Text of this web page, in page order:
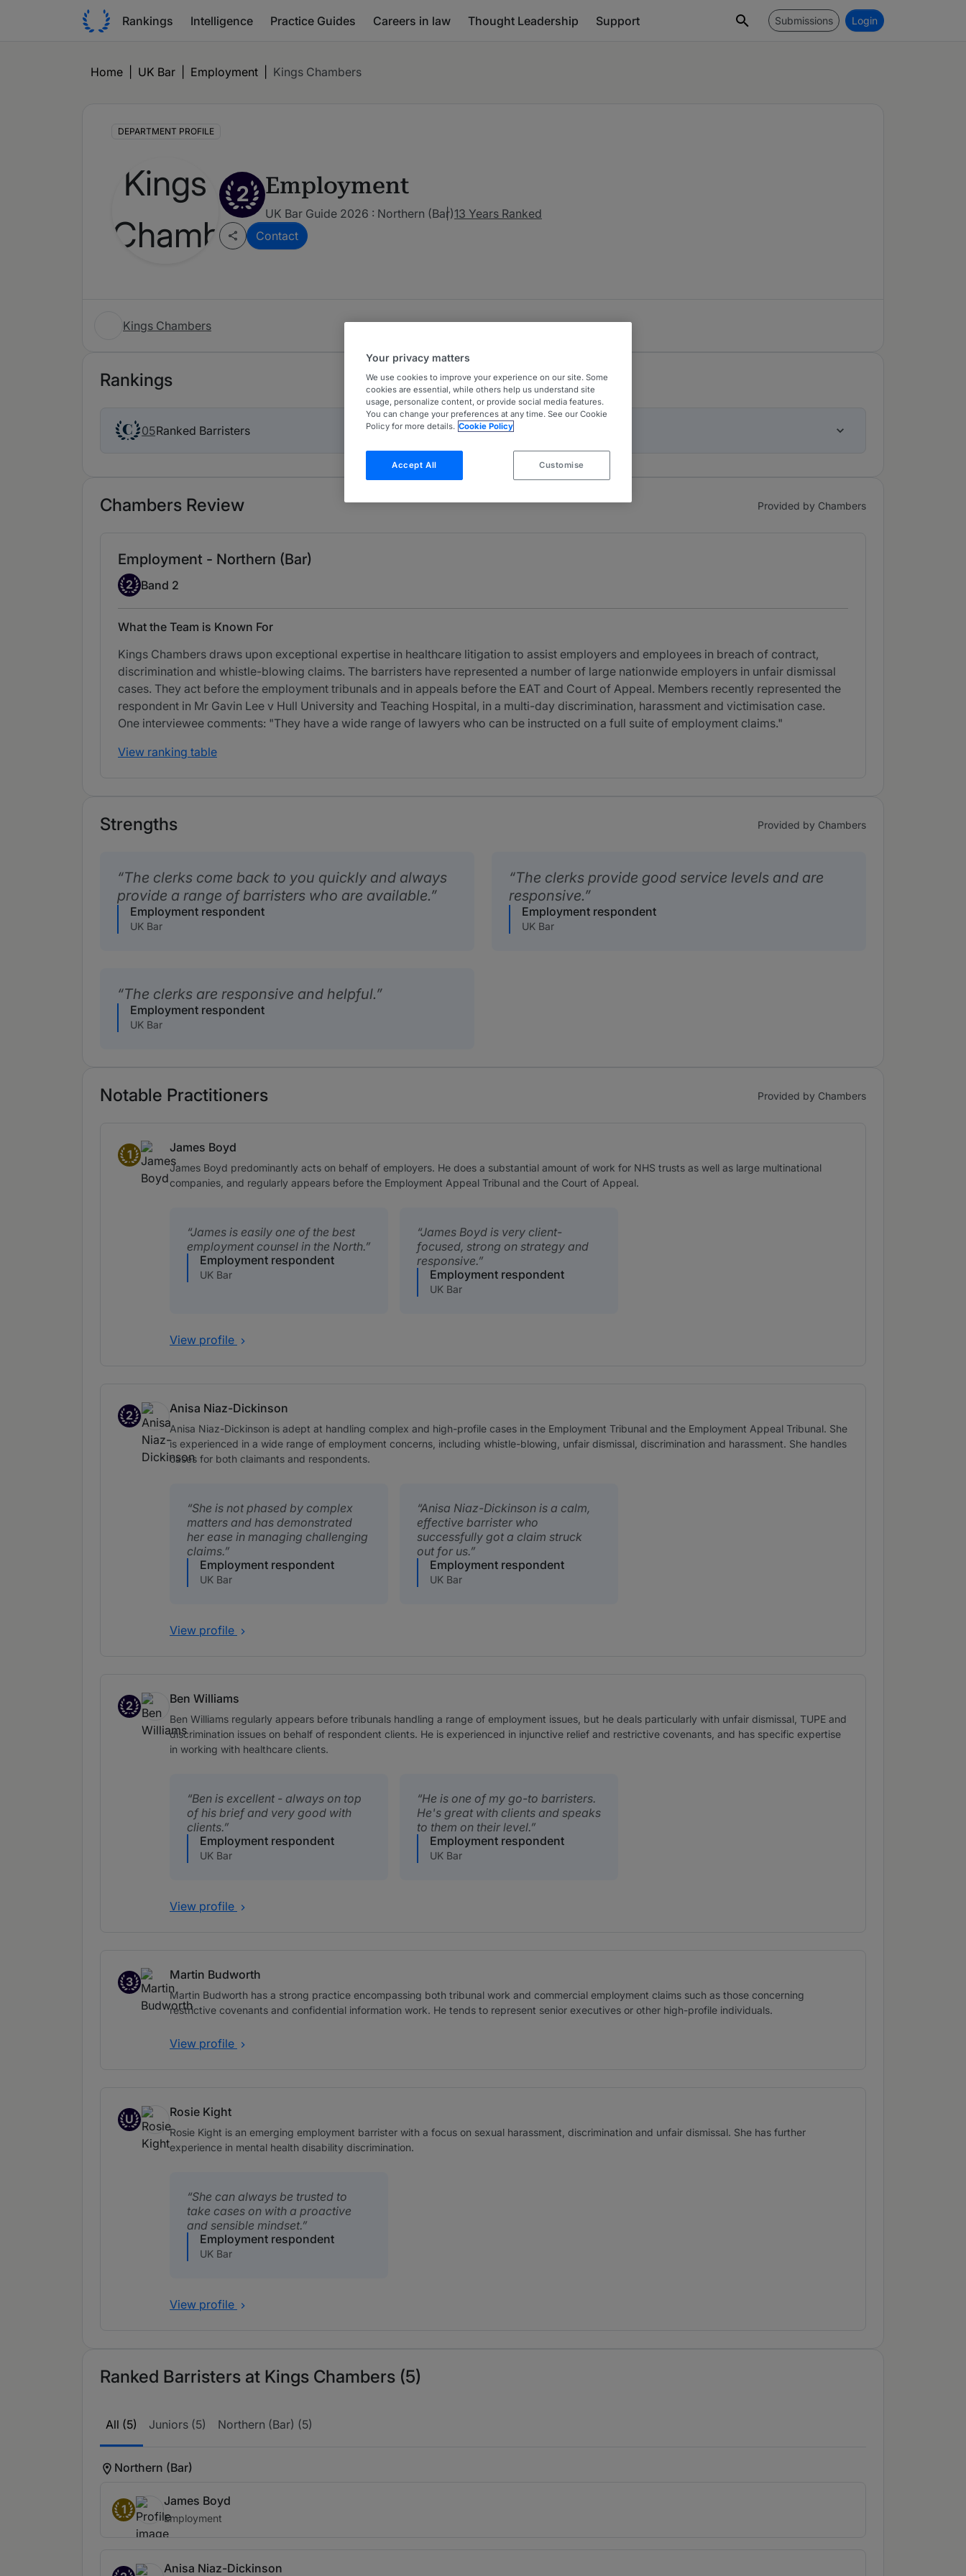
Rankings Intelligence Practice Guides Careers in law Thought Leadership Support Submissions Login
Home UK Bar Employment Kings Chambers
DEPARTMENT PROFILE
2 Employment
UK Bar Guide 2026 : Northern (Bar)13 Years Ranked
Contact
Kings Chambers
Rankings
05Ranked Barristers
Chambers Review Provided by Chambers
Employment - Northern (Bar)
Band 2
2 Band 2
What the Team is Known For
Kings Chambers draws upon exceptional expertise in healthcare litigation to assist employers and employees in breach of contract,
discrimination and whistle-blowing claims. The barristers have represented a number of large nationwide employers in unfair dismissal
cases. They act before the employment tribunals and in appeals before the EAT and Court of Appeal. Members recently represented the
respondent in Mr Gavin Lee v Hull University and Teaching Hospital, in a multi-day discrimination, harassment and victimisation case.
One interviewee comments: "They have a wide range of lawyers who can be instructed on a full suite of employment claims."
View ranking table
Strengths Provided by Chambers
The clerks come back to you quickly and always
provide a range of barristers who are available.
Employment respondent
UK Bar
The clerks provide good service levels and are
responsive.
Employment respondent
UK Bar
The clerks are responsive and helpful.
Employment respondent
UK Bar
Notable Practitioners Provided by Chambers
1
Band 1
James Boyd
James Boyd predominantly acts on behalf of employers. He does a substantial amount of work for NHS trusts as well as large multinational
companies, and regularly appears before the Employment Appeal Tribunal and the Court of Appeal.
James is easily one of the best
employment counsel in the North.
Employment respondent
UK Bar
James Boyd is very client-
focused, strong on strategy and
responsive.
Employment respondent
UK Bar
View profile
2
Band 2
Anisa Niaz-Dickinson
Anisa Niaz-Dickinson is adept at handling complex and high-profile cases in the Employment Tribunal and the Employment Appeal Tribunal. She
is experienced in a wide range of employment concerns, including whistle-blowing, unfair dismissal, discrimination and harassment. She handles
cases for both claimants and respondents.
She is not phased by complex
matters and has demonstrated
her ease in managing challenging
claims.
Employment respondent
UK Bar
Anisa Niaz-Dickinson is a calm,
effective barrister who
successfully got a claim struck
out for us.
Employment respondent
UK Bar
View profile
2
Band 2
Ben Williams
Ben Williams regularly appears before tribunals handling a range of employment issues, but he deals particularly with unfair dismissal, TUPE and
discrimination issues on behalf of respondent clients. He is experienced in injunctive relief and restrictive covenants, and has specific expertise
in working with healthcare clients.
Ben is excellent - always on top
of his brief and very good with
clients.
Employment respondent
UK Bar
He is one of my go-to barristers.
He's great with clients and speaks
to them on their level.
Employment respondent
UK Bar
View profile
3
Band 3
Martin Budworth
Martin Budworth has a strong practice encompassing both tribunal work and commercial employment claims such as those concerning
restrictive covenants and confidential information work. He tends to represent senior executives or other high-profile individuals.
View profile
U
Up and Coming
Rosie Kight
Rosie Kight is an emerging employment barrister with a focus on sexual harassment, discrimination and unfair dismissal. She has further
experience in mental health disability discrimination.
She can always be trusted to
take cases on with a proactive
and sensible mindset.
Employment respondent
UK Bar
View profile
Ranked Barristers at Kings Chambers (5)
All (5) Juniors (5) Northern (Bar) (5)
Northern (Bar)
1
James Boyd
Employment
Anisa Niaz-Dickinson
Your privacy matters
We use cookies to improve your experience on our site. Some
cookies are essential, while others help us understand site
usage, personalize content, or provide social media features.
You can change your preferences at any time. See our Cookie
Policy for more details. Cookie Policy
Accept All Customise